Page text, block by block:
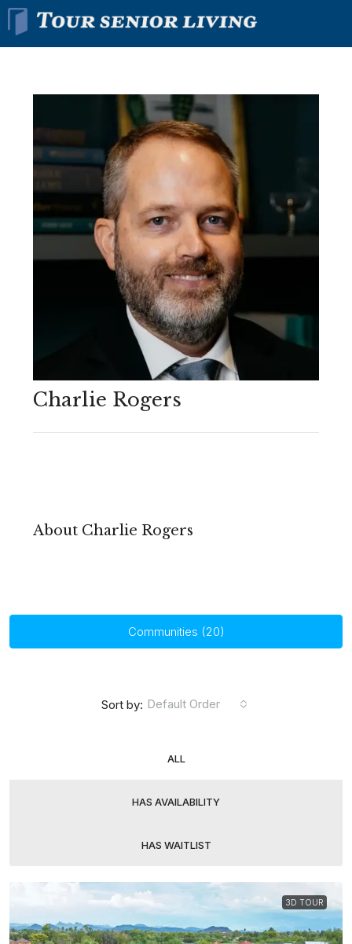
Charlie Rogers
About Charlie Rogers
Communities (20)
ALL
HAS AVAILABILITY
HAS WAITLIST
Sort by: Default Order
3D TOUR